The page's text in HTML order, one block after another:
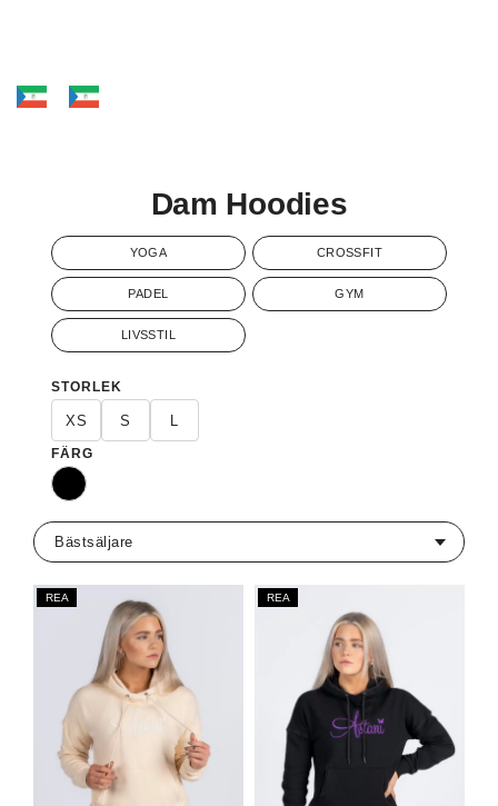
Dam Hoodies
YOGA CROSSFIT
PADEL GYM
LIVSSTIL
STORLEK
XS S L
FÄRG
Svart
REA REA